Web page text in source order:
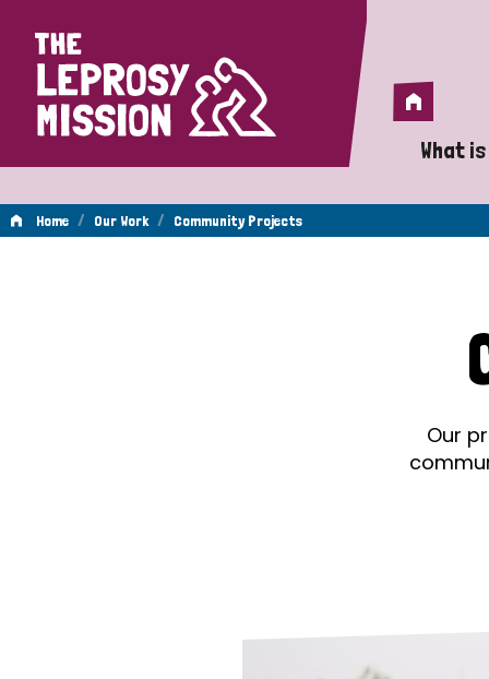
Home
Home
What
A
Home / Our Work / Community Projects
Our